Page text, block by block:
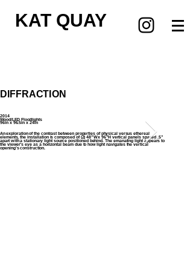
KAT QUAY
DIFFRACTION
2014
Wood/LED Floodlights
96in x 96.5in x 24in
An exploration of the contrast between properties of physical versus ethereal
elements, the installation is composed of (2) 48”W x 96”H vertical panels spaced .5”
apart with a stationary light source positioned behind. The emanating light appears to
the viewer’s eye as a horizontal beam due to how light navigates the vertical
opening’s construction.